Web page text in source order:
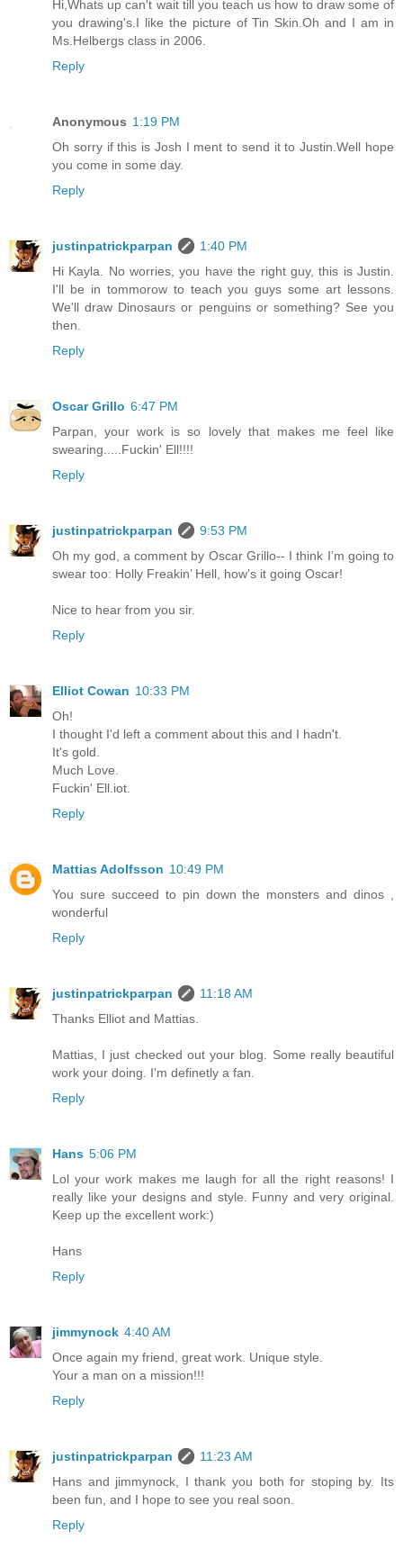
Hi,Whats up can't wait till you teach us how to draw some of
you drawing's.I like the picture of Tin Skin.Oh and I am in
Ms.Helbergs class in 2006.
Reply
Anonymous 1:19 PM
Oh sorry if this is Josh I ment to send it to Justin.Well hope
you come in some day.
Reply
justinpatrickparpan
1:40 PM
Hi Kayla. No worries, you have the right guy, this is Justin.
I'll be in tommorow to teach you guys some art lessons.
We'll draw Dinosaurs or penguins or something? See you
then.
Reply
Oscar Grillo 6:47 PM
Parpan, your work is so lovely that makes me feel like
swearing.....Fuckin' Ell!!!!
Reply
justinpatrickparpan
9:53 PM
Oh my god, a comment by Oscar Grillo-- I think I’m going to
swear too: Holly Freakin’ Hell, how’s it going Oscar!
Nice to hear from you sir.
Reply
Elliot Cowan 10:33 PM
Oh!
I thought I'd left a comment about this and I hadn't.
It's gold.
Much Love.
Fuckin' Ell.iot.
Reply
Mattias Adolfsson 10:49 PM
You sure succeed to pin down the monsters and dinos ,
wonderful
Reply
justinpatrickparpan
11:18 AM
Thanks Elliot and Mattias.
Mattias, I just checked out your blog. Some really beautiful
work your doing. I'm definetly a fan.
Reply
Hans 5:06 PM
Lol your work makes me laugh for all the right reasons! I
really like your designs and style. Funny and very original.
Keep up the excellent work:)
Hans
Reply
jimmynock 4:40 AM
Once again my friend, great work. Unique style.
Your a man on a mission!!!
Reply
justinpatrickparpan
11:23 AM
Hans and jimmynock, I thank you both for stoping by. Its
been fun, and I hope to see you real soon.
Reply